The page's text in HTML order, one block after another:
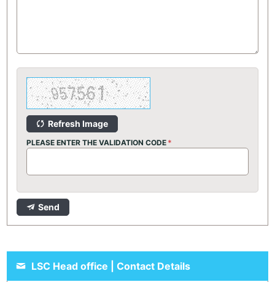
Refresh Image
PLEASE ENTER THE VALIDATION CODE
Send
LSC Head office | Contact Details